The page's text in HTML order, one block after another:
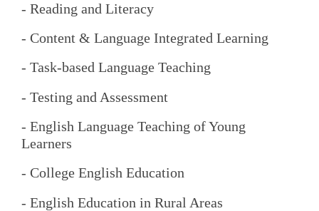
- Reading and Literacy
- Content & Language Integrated Learning
- Task-based Language Teaching
- Testing and Assessment
- English Language Teaching of Young
Learners
- College English Education
- English Education in Rural Areas